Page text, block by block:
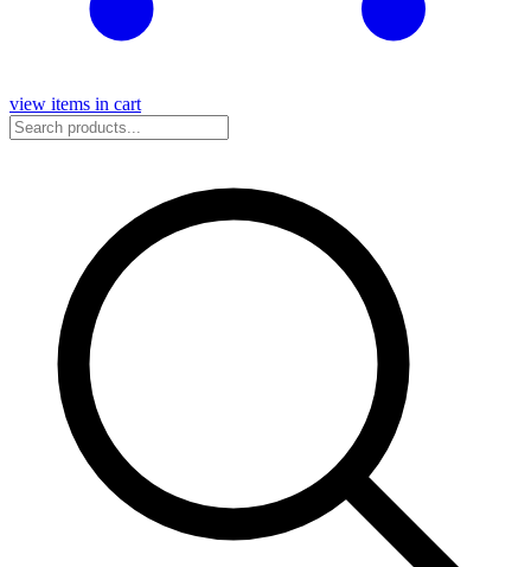
view items in cart